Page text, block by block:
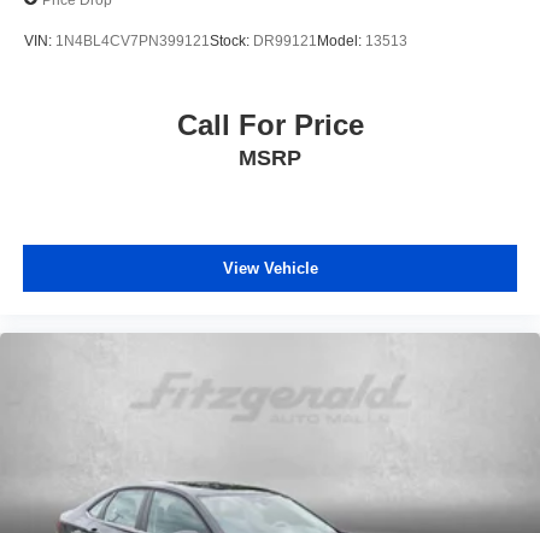
VIN: 1N4BL4CV7PN399121Stock: DR99121 Model: 13513
Call For Price
MSRP
View Vehicle